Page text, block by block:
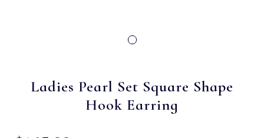
Ladies Pearl Set Square Shape
Hook Earring